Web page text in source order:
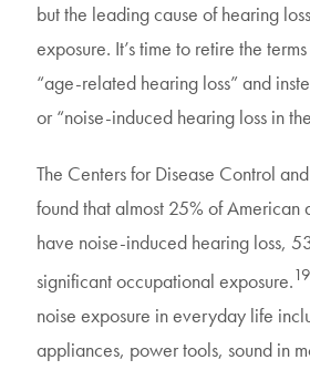
but the leading cause of hearing
exposure. It’s time to retire the
“age-related hearing loss” and
or “noise-induced hearing loss in
The Centers for Disease Control
found that almost 25% of
have noise-induced hearing loss,
significant occupational exposure.19
noise exposure in everyday life
appliances, power tools, sound in